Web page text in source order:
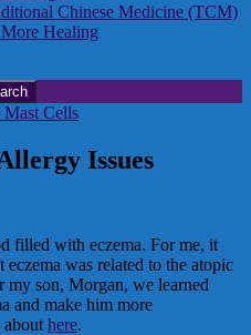
Chinese Medicine (TCM)
Healing
Cells
Issues
filled with eczema. For me, it
was related to the atopic
my son, Morgan, we learned
and make him more
here.